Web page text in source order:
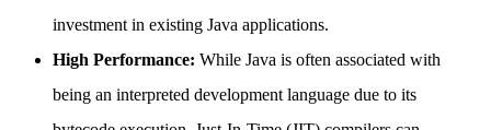
investment in existing Java applications.
High Performance: While Java is often associated with
being an interpreted development language due to its